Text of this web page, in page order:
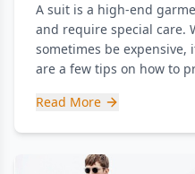
A suit is a high-end
and require special care.
sometimes be expensive,
are a few tips on how to
Read More